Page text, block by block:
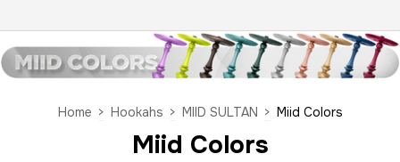
Home > Hookahs > MIID SULTAN > Miid Colors
Miid Colors